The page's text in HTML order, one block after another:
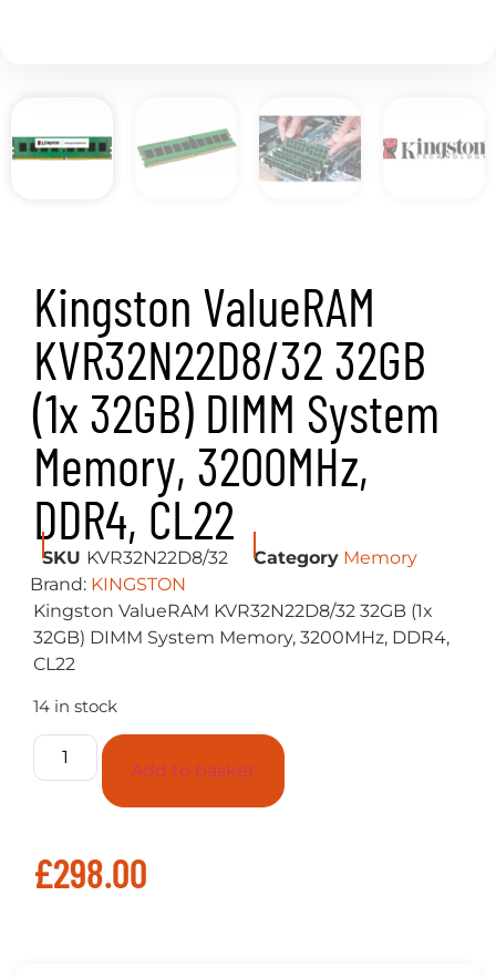
Kingston ValueRAM
KVR32N22D8/32 32GB
(1x 32GB) DIMM System
Memory, 3200MHz,
DDR4, CL22
SKU KVR32N22D8/32 Category Memory
Brand: KINGSTON
Kingston ValueRAM KVR32N22D8/32 32GB (1x
32GB) DIMM System Memory, 3200MHz, DDR4,
CL22
14 in stock
Add to basket
£298.00